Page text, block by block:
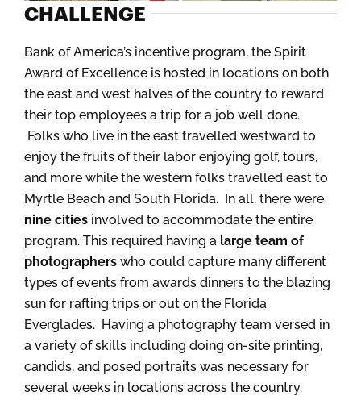
CHALLENGE
Bank of America’s incentive program, the Spirit
Award of Excellence is hosted in locations on both
the east and west halves of the country to reward
their top employees a trip for a job well done.
Folks who live in the east travelled westward to
enjoy the fruits of their labor enjoying golf, tours,
and more while the western folks travelled east to
Myrtle Beach and South Florida. In all, there were
nine cities involved to accommodate the entire
program. This required having a large team of
photographers who could capture many different
types of events from awards dinners to the blazing
sun for rafting trips or out on the Florida
Everglades. Having a photography team versed in
a variety of skills including doing on-site printing,
candids, and posed portraits was necessary for
several weeks in locations across the country.